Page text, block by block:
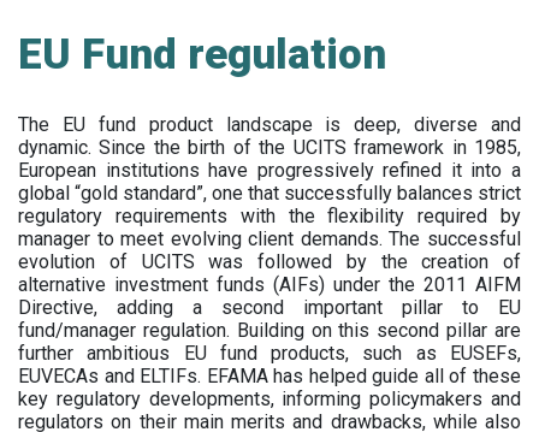
EU Fund regulation
The EU fund product landscape is deep, diverse and
dynamic. Since the birth of the UCITS framework in 1985,
European institutions have progressively refined it into a
global “gold standard”, one that successfully balances strict
regulatory requirements with the flexibility required by
manager to meet evolving client demands. The successful
evolution of UCITS was followed by the creation of
alternative investment funds (AIFs) under the 2011 AIFM
Directive, adding a second important pillar to EU
fund/manager regulation. Building on this second pillar are
further ambitious EU fund products, such as EUSEFs,
EUVECAs and ELTIFs. EFAMA has helped guide all of these
key regulatory developments, informing policymakers and
regulators on their main merits and drawbacks, while also